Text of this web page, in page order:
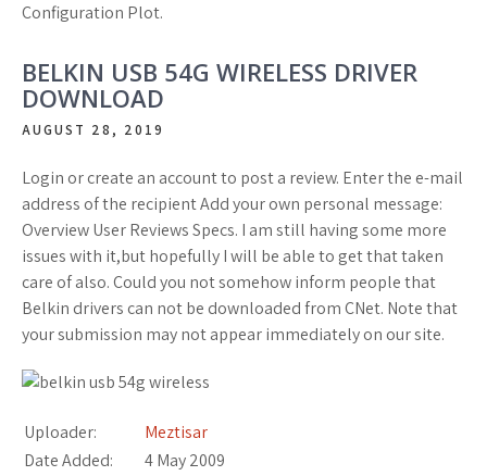
Configuration Plot.
BELKIN USB 54G WIRELESS DRIVER
DOWNLOAD
AUGUST 28, 2019
Login or create an account to post a review. Enter the e-mail
address of the recipient Add your own personal message:
Overview User Reviews Specs. I am still having some more
issues with it,but hopefully I will be able to get that taken
care of also. Could you not somehow inform people that
Belkin drivers can not be downloaded from CNet. Note that
your submission may not appear immediately on our site.
Uploader:
Meztisar
Date Added:
4 May 2009